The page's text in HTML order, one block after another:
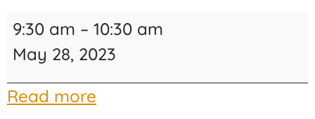
9:30 am – 10:30 am
May 28, 2023
Read more